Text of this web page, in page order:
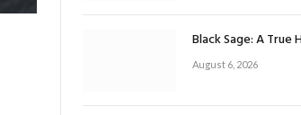
Black Sage: A True
August 6, 2026